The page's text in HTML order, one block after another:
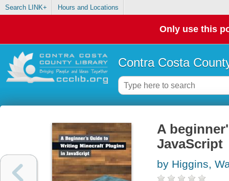
Search LINK+ Hours and Locations
Only use this
Contra Costa
A
JavaScript
by Higgins,